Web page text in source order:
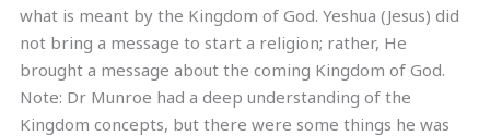
what is meant by the Kingdom of God. Yeshua (Jesus) did
not bring a message to start a religion; rather, He
brought a message about the coming Kingdom of God.
Note: Dr Munroe had a deep understanding of the
Kingdom concepts, but there were some things he was